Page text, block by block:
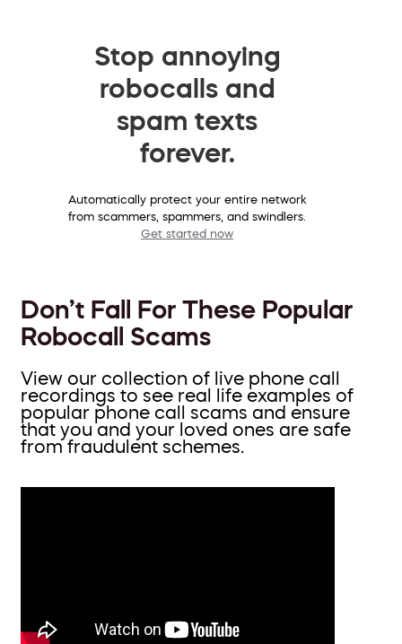
Stop annoying
robocalls and
spam texts
forever.
Automatically protect your entire network
from scammers, spammers, and swindlers.
Get started now
Don’t Fall For These Popular
Robocall Scams
View our collection of live phone call
recordings to see real life examples of
popular phone call scams and ensure
that you and your loved ones are safe
from fraudulent schemes.